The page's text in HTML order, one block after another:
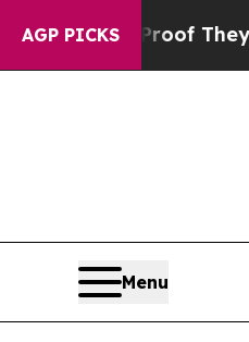
AGP PICKS
They ExistFox
Menu